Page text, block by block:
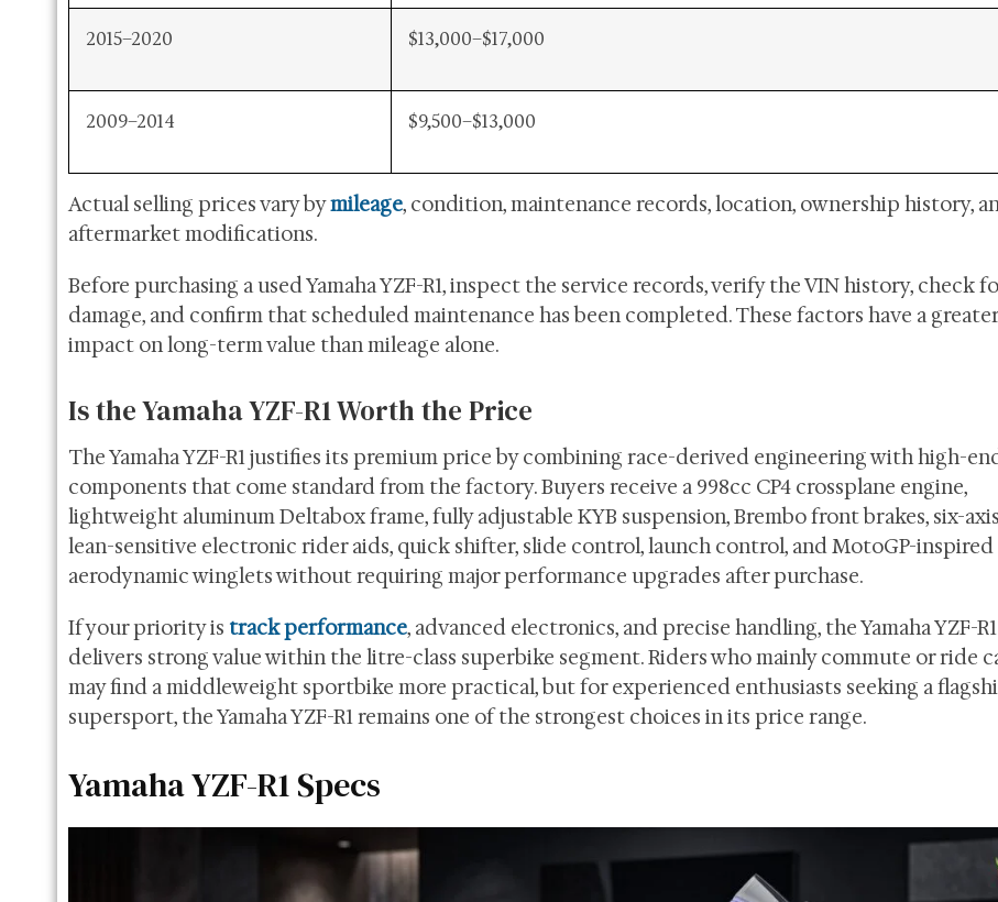
2015–2020 $13,000–$17,000
2009–2014 $9,500–$13,000
Actual selling prices vary bymileage, condition, maintenance records, location, ownership history,
aftermarket modifications.
Before purchasing a used Yamaha YZF-R1, inspect the service records, verify the VIN history, check
damage, and confirm that scheduled maintenance has been completed. These factors have a greater
impact on long-term value than mileage alone.
Is the Yamaha YZF-R1 Worth the Price
The Yamaha YZF-R1 justifies its premium price by combining race-derived engineering with high-
components that come standard from the factory. Buyers receive a 998cc CP4 crossplane engine,
lightweight aluminum Deltabox frame, fully adjustable KYB suspension, Brembo front brakes, six-
lean-sensitive electronic rider aids, quick shifter, slide control, launch control, and MotoGP-inspired
aerodynamic winglets without requiring major performance upgrades after purchase.
If your priority is track performance, advanced electronics, and precise handling, the Yamaha YZF-R1
delivers strong value within the litre-class superbike segment. Riders who mainly commute or ride
may find a middleweight sportbike more practical, but for experienced enthusiasts seeking a
supersport, the Yamaha YZF-R1 remains one of the strongest choices in its price range.
Yamaha YZF-R1 Specs